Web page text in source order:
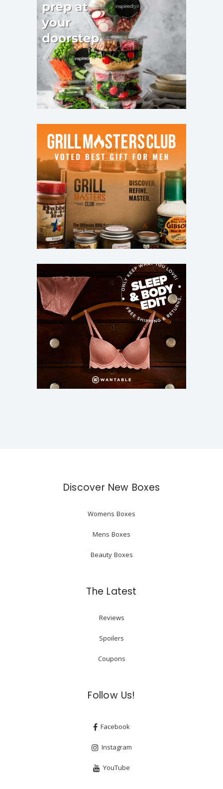
Discover New Boxes
Womens Boxes
Mens Boxes
Beauty Boxes
The Latest
Reviews
Spoilers
Coupons
Follow Us!
Facebook
Instagram
YouTube